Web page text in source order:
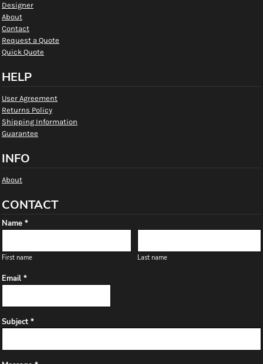
Designer
About
Contact
Request a Quote
Quick Quote
HELP
User Agreement
Returns Policy
Shipping Information
Guarantee
INFO
About
CONTACT
Name *
First name Last name
Email *
Subject *